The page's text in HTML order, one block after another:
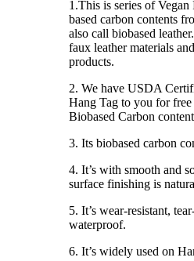
1.This is series of
based carbon contents
also call biobased
faux leather materials
products.
2. We have USDA
Hang Tag to you for
Biobased Carbon
3. Its biobased carbon
4. It’s with smooth and
surface finishing is
5. It’s wear-resistant,
waterproof.
6. It’s widely used on